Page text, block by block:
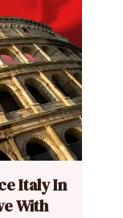
Italy In
With